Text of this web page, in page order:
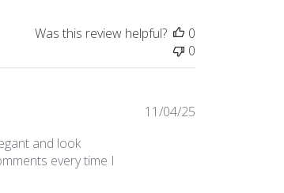
Was this review helpful?
0
0
and look
every time I
Published
11/04/25